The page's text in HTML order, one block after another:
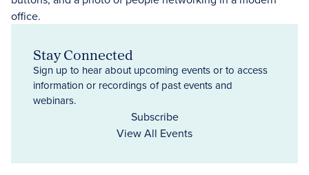
Stay Connected
Sign up to hear about upcoming events or to access
information or recordings of past events and
webinars.
Subscribe
View All Events